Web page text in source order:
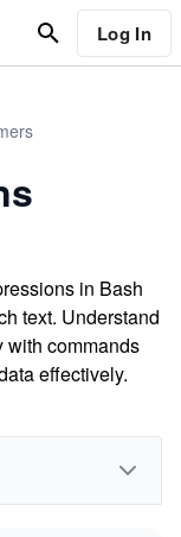
Log In
in Bash
text. Understand
with commands
effectively.